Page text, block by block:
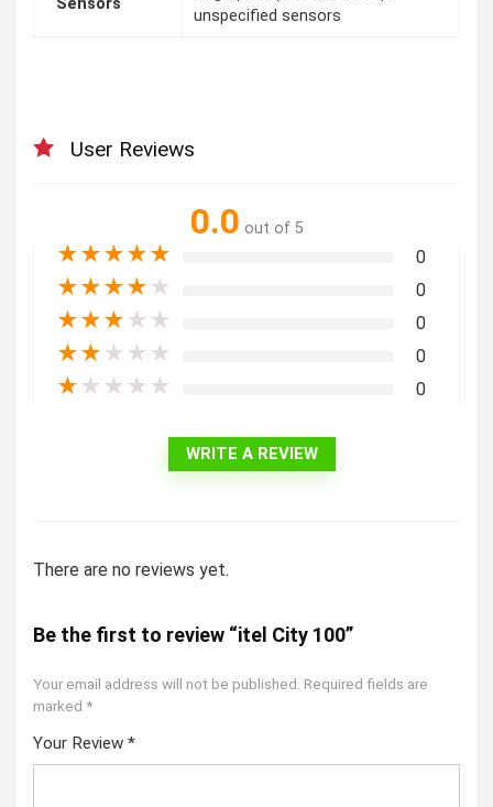
Sensors
unspecified sensors
User Reviews
0.0 out of 5
★★★★★ 0
★★★★ ★ 0
★★★ ★ ★ 0
★★ ★ ★ ★ 0
★ ★ ★ ★ ★ 0
WRITE A REVIEW
There are no reviews yet.
Be the first to review “itel City 100”
Your email address will not be published. Required fields are
marked *
Your Review *